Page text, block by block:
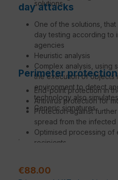
solutions
day attacks
One of the solutions,
day testing according to
agencies
Heuristic analysis
Complex analysis, using
the execution of objects
environment to detect
technology also
Generic signatures
Perimeter protection
End-point protection in
Antivirus protection for
Protection against
spread from the infected
Optimised processing of
recipients
.
Regular price:
€88.00